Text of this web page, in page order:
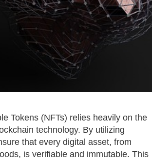
Tokens (NFTs) relies heavily on the
technology. By utilizing
that every digital asset, from
is verifiable and immutable. This